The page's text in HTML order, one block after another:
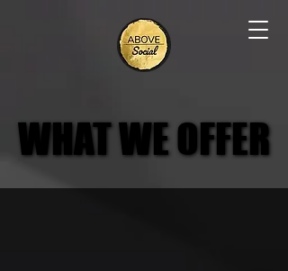
WHAT WE OFFER
WHAT WE OFFER